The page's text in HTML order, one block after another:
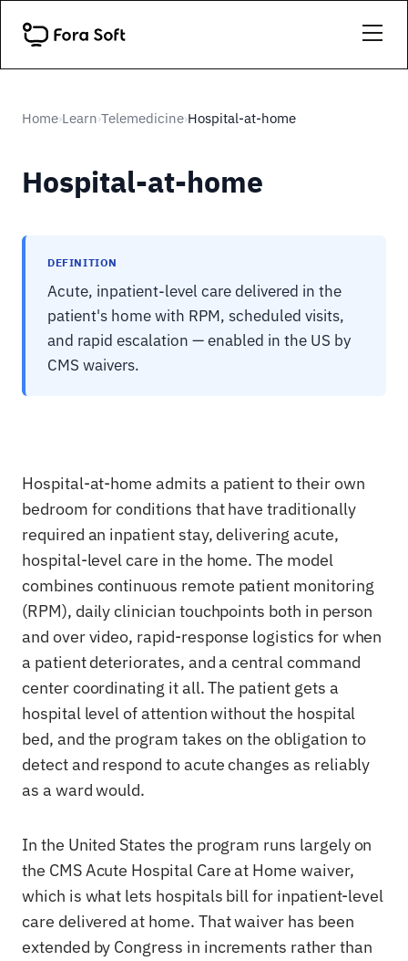
Home›Learn›Telemedicine›Hospital-at-home
Hospital-at-home
DEFINITION
Acute, inpatient-level care delivered in the
patient's home with RPM, scheduled visits,
and rapid escalation — enabled in the US by
CMS waivers.
Hospital-at-home admits a patient to their own
bedroom for conditions that have traditionally
required an inpatient stay, delivering acute,
hospital-level care in the home. The model
combines continuous remote patient monitoring
(RPM), daily clinician touchpoints both in person
and over video, rapid-response logistics for when
a patient deteriorates, and a central command
center coordinating it all. The patient gets a
hospital level of attention without the hospital
bed, and the program takes on the obligation to
detect and respond to acute changes as reliably
as a ward would.
In the United States the program runs largely on
the CMS Acute Hospital Care at Home waiver,
which is what lets hospitals bill for inpatient-level
care delivered at home. That waiver has been
extended by Congress in increments rather than